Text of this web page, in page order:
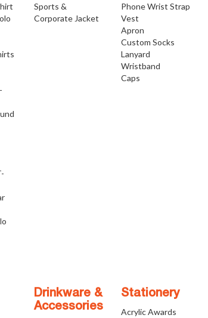
Sports &
Corporate Jacket
Phone Wrist Strap
Vest
Apron
Custom Socks
Lanyard
Wristband
Caps
Drinkware &
Accessories
Stationery
Acrylic Awards